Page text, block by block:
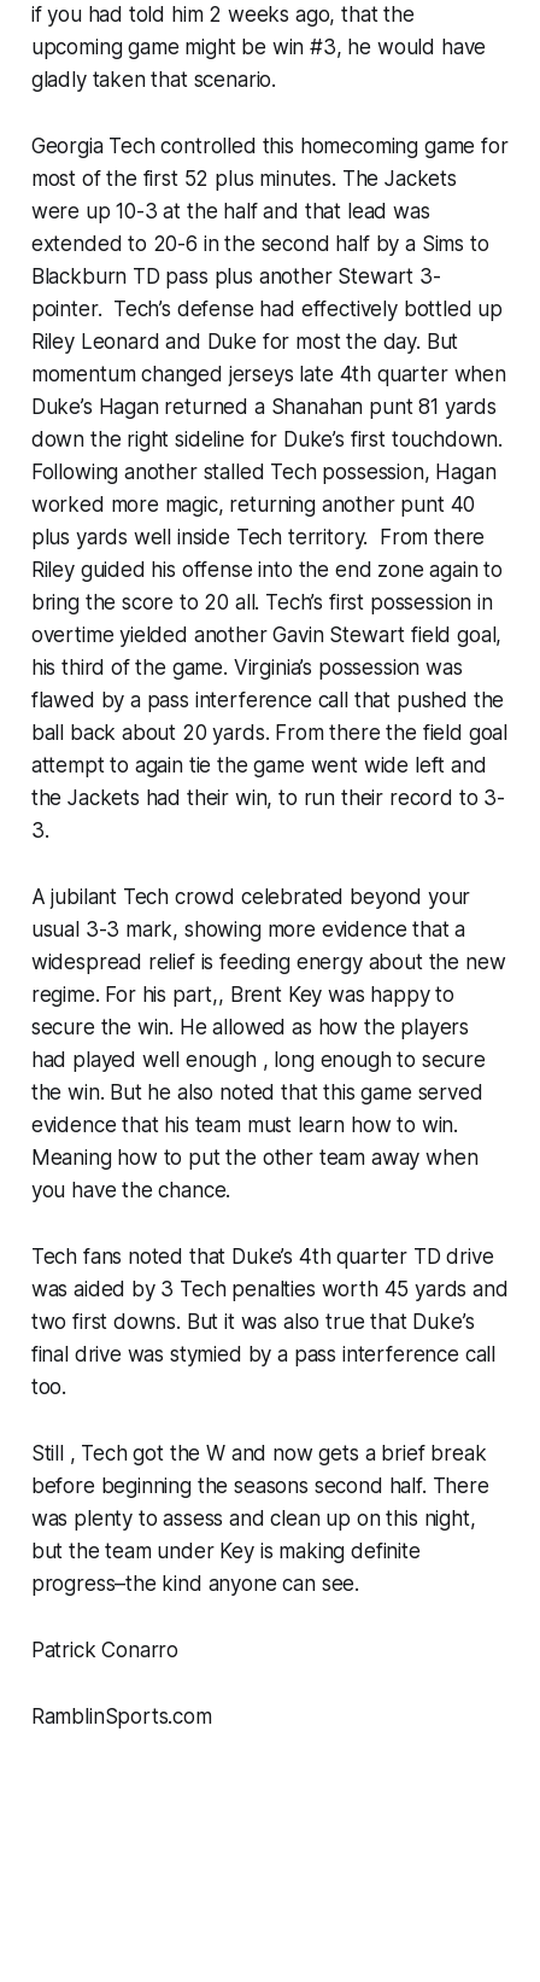
if you had told him 2 weeks ago, that the
upcoming game might be win #3, he would have
gladly taken that scenario.
Georgia Tech controlled this homecoming game for
most of the first 52 plus minutes. The Jackets
were up 10-3 at the half and that lead was
extended to 20-6 in the second half by a Sims to
Blackburn TD pass plus another Stewart 3-
pointer. Tech’s defense had effectively bottled up
Riley Leonard and Duke for most the day. But
momentum changed jerseys late 4th quarter when
Duke’s Hagan returned a Shanahan punt 81 yards
down the right sideline for Duke’s first touchdown.
Following another stalled Tech possession, Hagan
worked more magic, returning another punt 40
plus yards well inside Tech territory. From there
Riley guided his offense into the end zone again to
bring the score to 20 all. Tech’s first possession in
overtime yielded another Gavin Stewart field goal,
his third of the game. Virginia’s possession was
flawed by a pass interference call that pushed the
ball back about 20 yards. From there the field goal
attempt to again tie the game went wide left and
the Jackets had their win, to run their record to 3-
3.
A jubilant Tech crowd celebrated beyond your
usual 3-3 mark, showing more evidence that a
widespread relief is feeding energy about the new
regime. For his part,, Brent Key was happy to
secure the win. He allowed as how the players
had played well enough , long enough to secure
the win. But he also noted that this game served
evidence that his team must learn how to win.
Meaning how to put the other team away when
you have the chance.
Tech fans noted that Duke’s 4th quarter TD drive
was aided by 3 Tech penalties worth 45 yards and
two first downs. But it was also true that Duke’s
final drive was stymied by a pass interference call
too.
Still , Tech got the W and now gets a brief break
before beginning the seasons second half. There
was plenty to assess and clean up on this night,
but the team under Key is making definite
progress–the kind anyone can see.
Patrick Conarro
RamblinSports.com